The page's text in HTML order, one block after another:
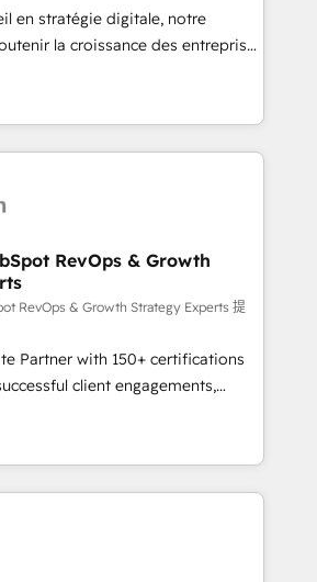
ongoing support, we equip
new systems with confidence
en stratégie digitale, notre
la croissance des entreprises
de nouveaux clients,
le développement des revenus
En France et à
travaillons avec des ETI
transformation digitale et des
CRM et de méthodologie RevOps
marketing, commerciales et
migration, synchronisation API,
internet
transforment les visiteurs en
en place de
marketing (SEO, SEA,
marketing, ABM, IA,
CRM HubSpot réussies - 40
150 certifications HubSpot
RevOps & Growth
RevOps & Growth Strategy Experts 提
Partner with 150+ certifications
client engagements,
complexity into
growth. From onboarding to
our in-house team
that drive long-term
and automation setup •
migrations and data cleanups •